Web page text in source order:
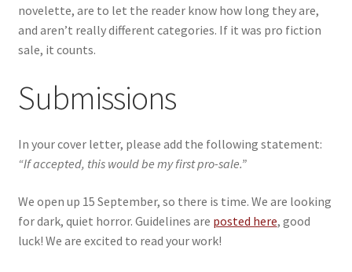
novelette, are to let the reader know how long they are,
and aren’t really different categories. If it was pro fiction
sale, it counts.
Submissions
In your cover letter, please add the following statement:
“If accepted, this would be my first pro-sale.”
We open up 15 September, so there is time. We are looking
for dark, quiet horror. Guidelines are posted here, good
luck! We are excited to read your work!